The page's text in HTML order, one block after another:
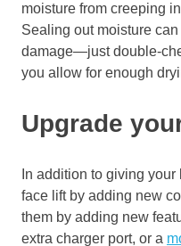
moisture from creeping
Sealing out moisture
damage—just double-
you allow for enough
Upgrade
In addition to giving
face lift by adding new
them by adding new
extra charger port, or a